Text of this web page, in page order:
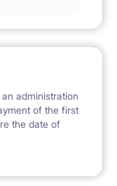
administration
of the first
the date of